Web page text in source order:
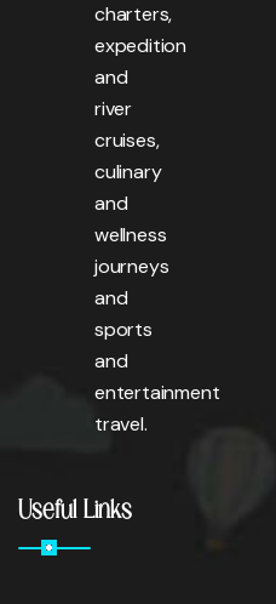
charters,
expedition
and
river
cruises,
culinary
and
wellness
journeys
and
sports
and
entertainment
travel.
Useful Links